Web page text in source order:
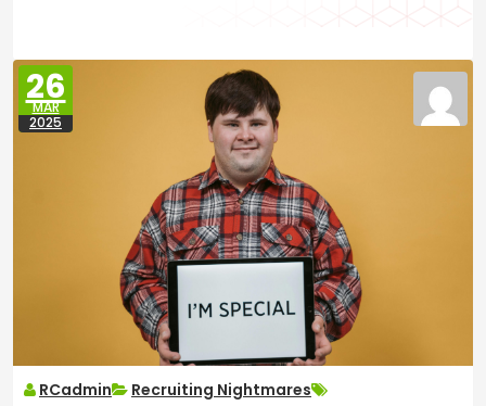
26
MAR
2025
RCadmin Recruiting Nightmares